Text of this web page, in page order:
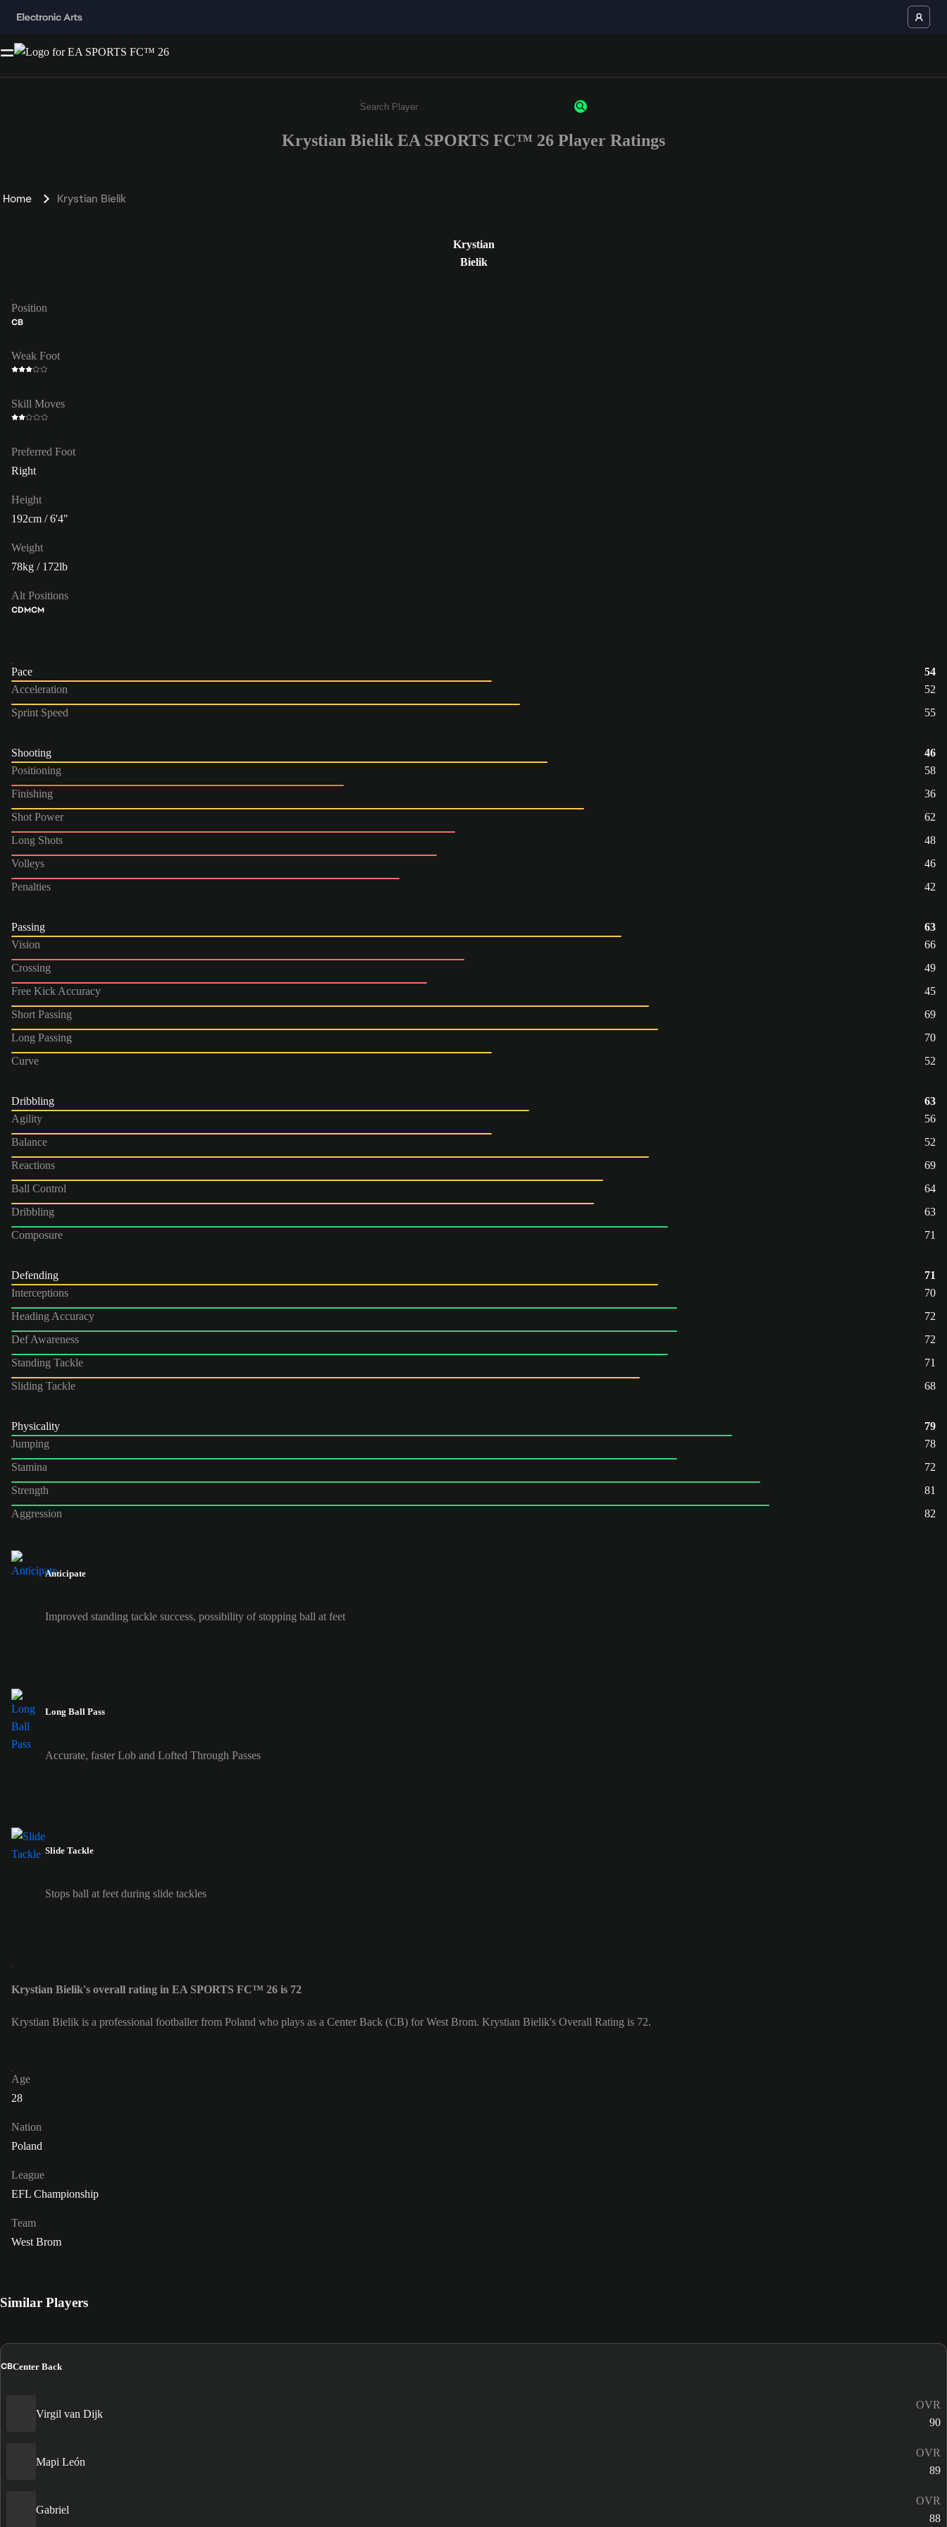
Enter a minimum of 3 characters or numbers
Krystian Bielik EA SPORTS FC™ 26 Player Ratings
Home Krystian Bielik
Krystian
Bielik
Position
CB
Weak Foot
Skill Moves
Preferred Foot
Right
Height
192cm / 6'4"
Weight
78kg / 172lb
Alt Positions
CDMCM
Pace
54
Acceleration
52
Sprint Speed
55
Shooting
46
Positioning
58
Finishing
36
Shot Power
62
Long Shots
48
Volleys
46
Penalties
42
Passing
63
Vision
66
Crossing
49
Free Kick Accuracy
45
Short Passing
69
Long Passing
70
Curve
52
Dribbling
63
Agility
56
Balance
52
Reactions
69
Ball Control
64
Dribbling
63
Composure
71
Defending
71
Interceptions
70
Heading Accuracy
72
Def Awareness
72
Standing Tackle
71
Sliding Tackle
68
Physicality
79
Jumping
78
Stamina
72
Strength
81
Aggression
82
Anticipate
Improved standing tackle success, possibility of stopping ball at feet
Long Ball Pass
Accurate, faster Lob and Lofted Through Passes
Slide Tackle
Stops ball at feet during slide tackles
Krystian Bielik's overall rating in EA SPORTS FC™ 26 is 72
Krystian Bielik is a professional footballer from Poland who plays as a Center Back (CB) for West Brom. Krystian Bielik's Overall Rating is 72.
Age
28
Nation
Poland
League
EFL Championship
Team
West Brom
Similar Players
CBCenter Back
Virgil van Dijk
OVR
90
Mapi León
OVR
89
Gabriel
OVR
88